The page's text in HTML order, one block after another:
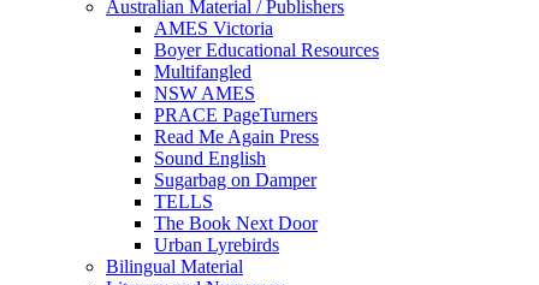
Australian Material / Publishers
AMES Victoria
Boyer Educational Resources
Multifangled
NSW AMES
PRACE PageTurners
Read Me Again Press
Sound English
Sugarbag on Damper
TELLS
The Book Next Door
Urban Lyrebirds
Bilingual Material